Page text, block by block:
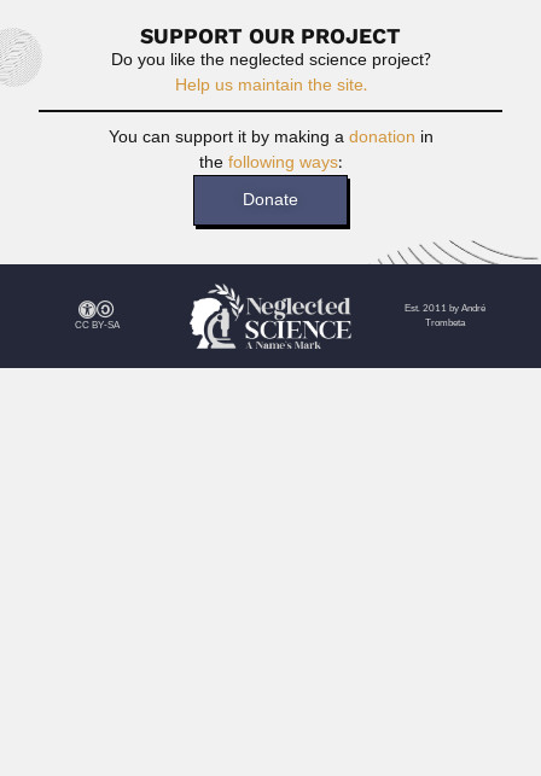
SUPPORT OUR PROJECT
Do you like the neglected science project?
Help us maintain the site.
You can support it by making adonation in
thefollowing ways:
Donate
CC BY-SA
Est. 2011 by André
Trombeta